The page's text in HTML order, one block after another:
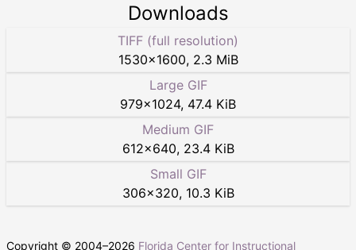
Downloads
TIFF (full resolution)
1530×1600, 2.3 MiB
Large GIF
979×1024, 47.4 KiB
Medium GIF
612×640, 23.4 KiB
Small GIF
306×320, 10.3 KiB
Copyright © 2004–2026 Florida Center for Instructional